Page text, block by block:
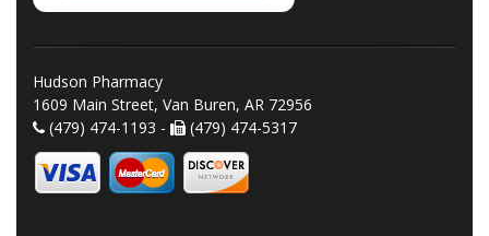
Hudson Pharmacy
1609 Main Street, Van Buren, AR 72956
(479) 474-1193 -
(479) 474-5317